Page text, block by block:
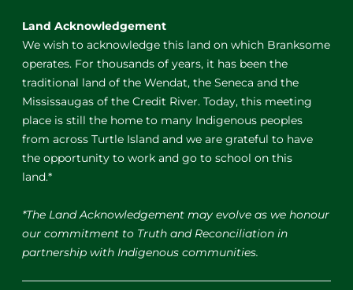
Land Acknowledgement
We wish to acknowledge this land on which Branksome
operates. For thousands of years, it has been the
traditional land of the Wendat, the Seneca and the
Mississaugas of the Credit River. Today, this meeting
place is still the home to many Indigenous peoples
from across Turtle Island and we are grateful to have
the opportunity to work and go to school on this
land.*
*The Land Acknowledgement may evolve as we honour
our commitment to Truth and Reconciliation in
partnership with Indigenous communities.